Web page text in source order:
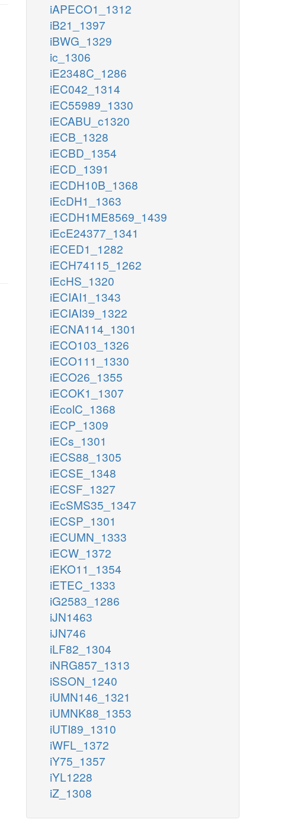
iAPECO1_1312
iB21_1397
iBWG_1329
ic_1306
iE2348C_1286
iEC042_1314
iEC55989_1330
iECABU_c1320
iECB_1328
iECBD_1354
iECD_1391
iECDH10B_1368
iEcDH1_1363
iECDH1ME8569_1439
iEcE24377_1341
iECED1_1282
iECH74115_1262
iEcHS_1320
iECIAI1_1343
iECIAI39_1322
iECNA114_1301
iECO103_1326
iECO111_1330
iECO26_1355
iECOK1_1307
iEcolC_1368
iECP_1309
iECs_1301
iECS88_1305
iECSE_1348
iECSF_1327
iEcSMS35_1347
iECSP_1301
iECUMN_1333
iECW_1372
iEKO11_1354
iETEC_1333
iG2583_1286
iJN1463
iJN746
iLF82_1304
iNRG857_1313
iSSON_1240
iUMN146_1321
iUMNK88_1353
iUTI89_1310
iWFL_1372
iY75_1357
iYL1228
iZ_1308